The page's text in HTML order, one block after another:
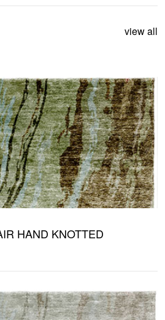
view all
HAND KNOTTED